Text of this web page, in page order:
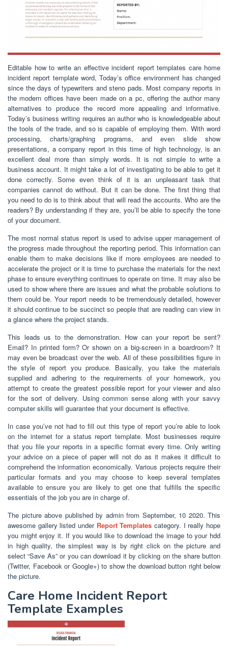
Editable how to write an effective incident report templates care home
incident report template word, Today’s office environment has changed
since the days of typewriters and steno pads. Most company reports in
the modern offices have been made on a pc, offering the author many
alternatives to produce the record more appealing and informative.
Today’s business writing requires an author who is knowledgeable about
the tools of the trade, and so is capable of employing them. With word
processing, charts/graphing programs, and even slide show
presentations, a company report in this time of high technology, is an
excellent deal more than simply words. It is not simple to write a
business account. It might take a lot of investigating to be able to get it
done correctly. Some even think of it is an unpleasant task that
companies cannot do without. But it can be done. The first thing that
you need to do is to think about that will read the accounts. Who are the
readers? By understanding if they are, you’ll be able to specify the tone
of your document.
The most normal status report is used to advise upper management of
the progress made throughout the reporting period. This information can
enable them to make decisions like if more employees are needed to
accelerate the project or it is time to purchase the materials for the next
phase to ensure everything continues to operate on time. It may also be
used to show where there are issues and what the probable solutions to
them could be. Your report needs to be tremendously detailed, however
it should continue to be succinct so people that are reading can view in
a glance where the project stands.
This leads us to the demonstration. How can your report be sent?
Email? In printed form? Or shown on a big-screen in a boardroom? It
may even be broadcast over the web. All of these possibilities figure in
the style of report you produce. Basically, you take the materials
supplied and adhering to the requirements of your homework, you
attempt to create the greatest possible report for your viewer and also
for the sort of delivery. Using common sense along with your savvy
computer skills will guarantee that your document is effective.
In case you’ve not had to fill out this type of report you’re able to look
on the internet for a status report template. Most businesses require
that you file your reports in a specific format every time. Only writing
your advice on a piece of paper will not do as it makes it difficult to
comprehend the information economically. Various projects require their
particular formats and you may choose to keep several templates
available to ensure you are likely to get one that fulfills the specific
essentials of the job you are in charge of.
The picture above published by admin from September, 10 2020. This
awesome gallery listed under Report Templates category. I really hope
you might enjoy it. If you would like to download the image to your hdd
in high quality, the simplest way is by right click on the picture and
select “Save As” or you can download it by clicking on the share button
(Twitter, Facebook or Google+) to show the download button right below
the picture.
Care Home Incident Report
Template Examples